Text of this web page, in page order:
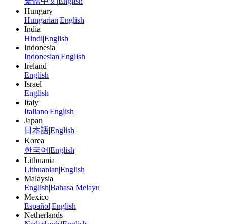
Hungary
HungarianEnglish
India
HindiEnglish
Indonesia
IndonesianEnglish
Ireland
English
Israel
English
Italy
ItalianoEnglish
Japan
日本語English
Korea
한국어 English
Lithuania
LithuanianEnglish
Malaysia
EnglishBahasa Melayu
Mexico
EspañolEnglish
Netherlands